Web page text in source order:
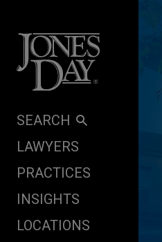
SEARCH
LAWYERS
PRACTICES
INSIGHTS
LOCATIONS